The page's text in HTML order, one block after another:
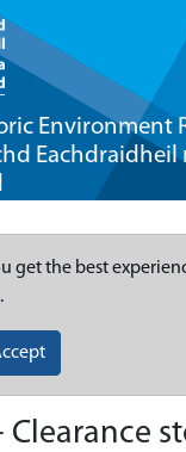
Environment
Eachdraidheil
get the best
Clearance